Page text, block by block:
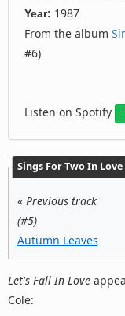
Year: 1987
From the album
#6)
Listen on Spotify
Sings For Two In
« Previous track
(#5)
Autumn Leaves
Let's Fall In Love
Cole: